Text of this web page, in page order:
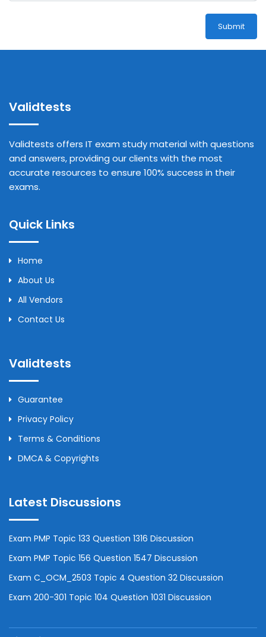
Submit
Validtests
Validtests offers IT exam study material with questions
and answers, providing our clients with the most
accurate resources to ensure 100% success in their
exams.
Quick Links
Home
About Us
All Vendors
Contact Us
Validtests
Guarantee
Privacy Policy
Terms & Conditions
DMCA & Copyrights
Latest Discussions
Exam PMP Topic 133 Question 1316 Discussion
Exam PMP Topic 156 Question 1547 Discussion
Exam C_OCM_2503 Topic 4 Question 32 Discussion
Exam 200-301 Topic 104 Question 1031 Discussion